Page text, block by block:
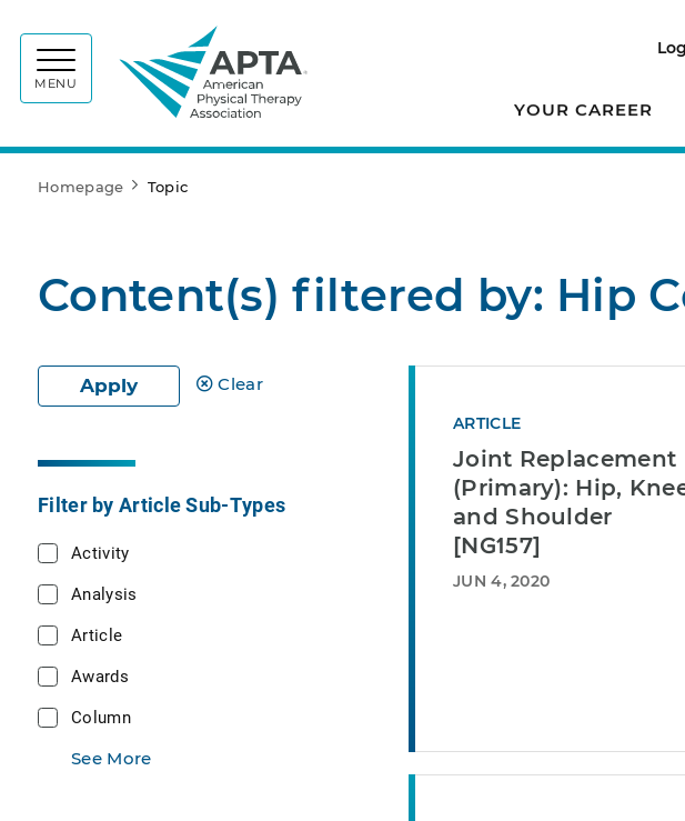
MENU
YOUR CAREER
Homepage Topic
Content(s) filtered by: Hip
Apply Clear
Filter by Article Sub-Types
Activity
Analysis
Article
Awards
Column
See More
ARTICLE
Joint Replacement
(Primary): Hip,
and Shoulder
[NG157]
JUN 4, 2020